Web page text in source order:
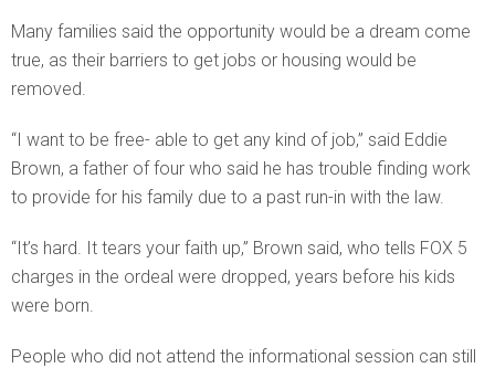
Many families said the opportunity would be a dream come
true, as their barriers to get jobs or housing would be
removed.
“I want to be free- able to get any kind of job,” said Eddie
Brown, a father of four who said he has trouble finding work
to provide for his family due to a past run-in with the law.
“It’s hard. It tears your faith up,” Brown said, who tells FOX 5
charges in the ordeal were dropped, years before his kids
were born.
People who did not attend the informational session can still